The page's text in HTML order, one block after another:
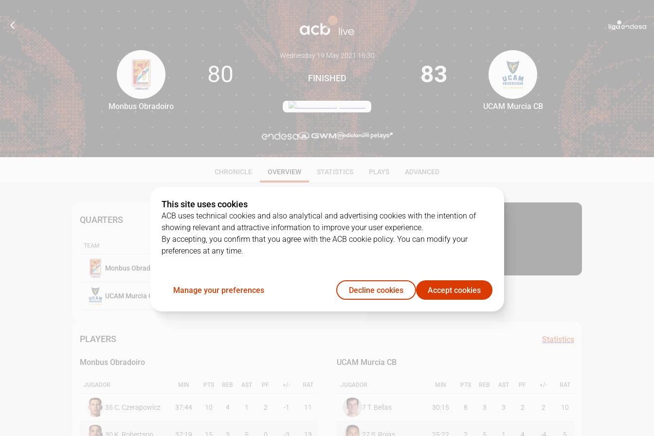
80 83
Monbus Obradoiro
80
Wednesday 19 May 2021 ·16:30
FINISHED 83
UCAM Murcia CB
CHRONICLE OVERVIEW STATISTICS PLAYS ADVANCED
QUARTERS
TEAM 1Q
Monbus Obradoiro
UCAM Murcia CB 11
PLAYERS Statistics
Monbus Obradoiro
JUGADOR MIN PTS REB AST PF +/- RAT
35 C. Czerapowicz 37:44 10 4 1 2 -1 11
UCAM Murcia CB
JUGADOR MIN PTS REB AST PF +/- RAT
7 T. Bellas 30:15 8 3 3 2 2 10
This site uses cookies
ACB uses technical cookies and also analytical and advertising cookies with the intention of
showing relevant and attractive information to improve your user experience.
By accepting, you confirm that you agree with the ACB cookie policy. You can modify your
preferences at any time.
Manage your preferences Decline cookies Accept cookies